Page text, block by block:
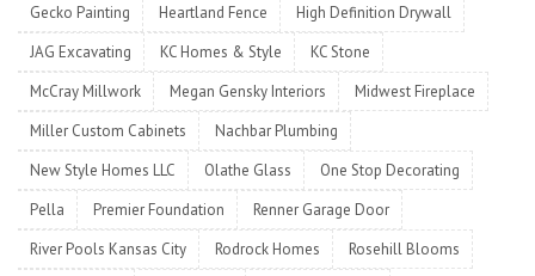
Gecko Painting
Heartland Fence
High Definition Drywall
JAG Excavating
KC Homes & Style
KC Stone
McCray Millwork
Megan Gensky Interiors
Midwest Fireplace
Miller Custom Cabinets
Nachbar Plumbing
New Style Homes LLC
Olathe Glass
One Stop Decorating
Pella
Premier Foundation
Renner Garage Door
River Pools Kansas City
Rodrock Homes
Rosehill Blooms